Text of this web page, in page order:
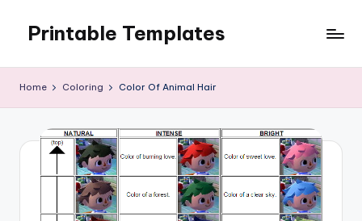
content
Printable Templates
Home Coloring Color Of Animal Hair